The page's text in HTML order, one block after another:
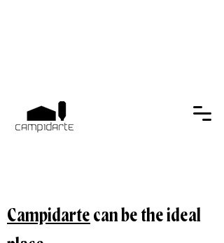
Campidarte can be the ideal